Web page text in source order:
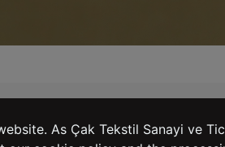
TO JOIN.
LTB
Complaints
As Çak Tekstil Sanayi ve